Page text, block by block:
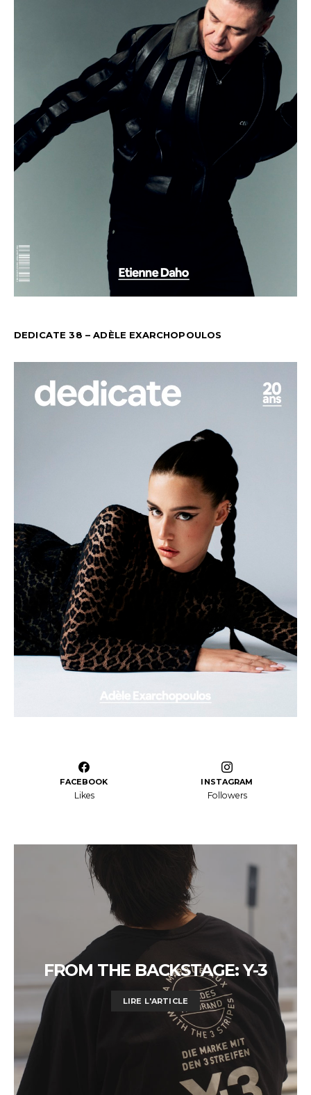
DEDICATE 38 – ADÈLE EXARCHOPOULOS
FACEBOOK
Likes
INSTAGRAM
Followers
FROM THE BACKSTAGE: Y-3
LIRE L'ARTICLE